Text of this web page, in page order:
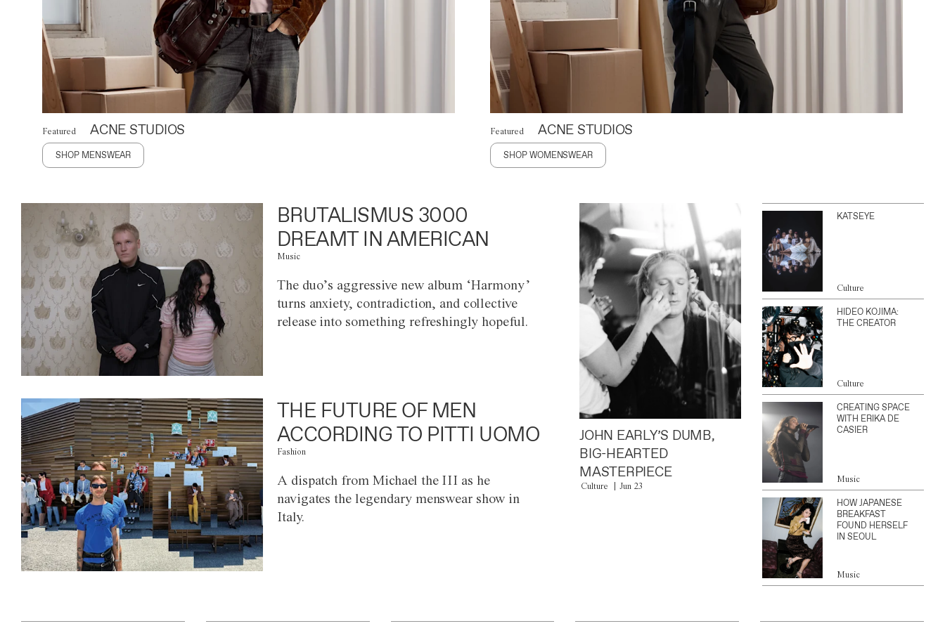
Featured ACNE STUDIOS
SHOP MENSWEAR
Featured ACNE STUDIOS
SHOP WOMENSWEAR
BRUTALISMUS 3000
DREAMT IN AMERICAN
Music
The duo’s aggressive new album ‘Harmony’
turns anxiety, contradiction, and collective
release into something refreshingly hopeful.
THE FUTURE OF MEN
ACCORDING TO PITTI UOMO
Fashion
A dispatch from Michael the III as he
navigates the legendary menswear show in
Italy.
JOHN EARLY’S DUMB,
BIG-HEARTED
MASTERPIECE
Culture Jun 23
KATSEYE
Culture
HIDEO KOJIMA:
THE CREATOR
Culture
CREATING SPACE
WITH ERIKA DE
CASIER
Music
HOW JAPANESE
BREAKFAST
FOUND HERSELF
IN SEOUL
Music